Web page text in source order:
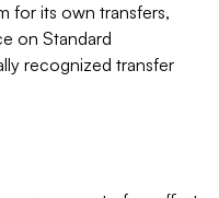
for its own transfers,
on Standard
recognized transfer